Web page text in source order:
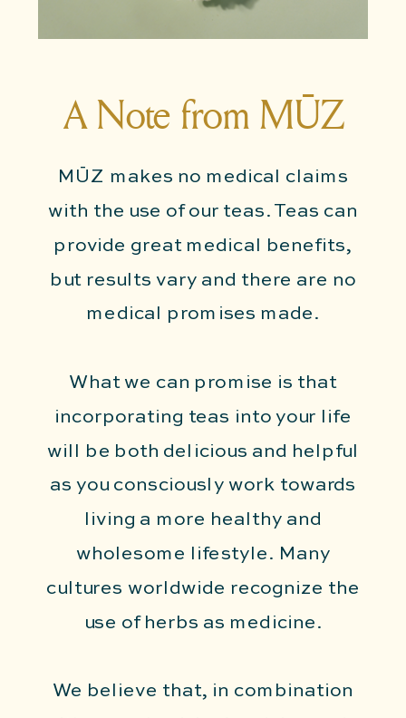
A Note from MŪZ
MŪZ makes no medical claims
with the use of our teas. Teas can
provide great medical benefits,
but results vary and there are no
medical promises made.
What we can promise is that
incorporating teas into your life
will be both delicious and helpful
as you consciously work towards
living a more healthy and
wholesome lifestyle. Many
cultures worldwide recognize the
use of herbs as medicine.
We believe that, in combination